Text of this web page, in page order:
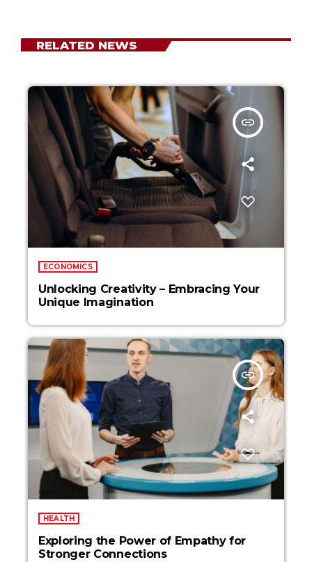
RELATED NEWS
insert_link
ECONOMICS
Unlocking Creativity – Embracing Your
Unique Imagination
insert_link
HEALTH
Exploring the Power of Empathy for
Stronger Connections